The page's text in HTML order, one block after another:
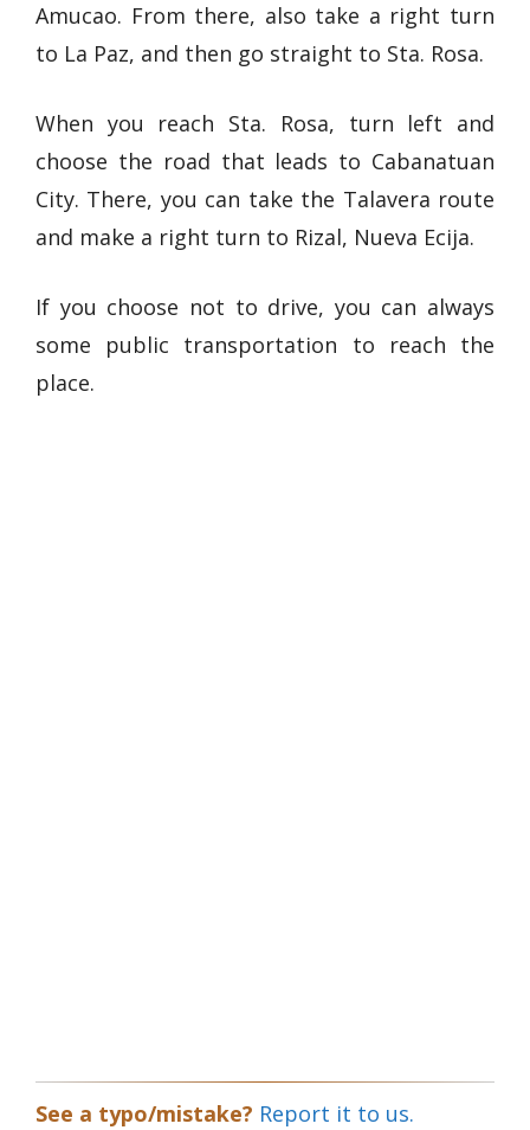
Amucao. From there, also take a right turn
to La Paz, and then go straight to Sta. Rosa.
When you reach Sta. Rosa, turn left and
choose the road that leads to Cabanatuan
City. There, you can take the Talavera route
and make a right turn to Rizal, Nueva Ecija.
If you choose not to drive, you can always
some public transportation to reach the
place.
See a typo/mistake? Report it to us.